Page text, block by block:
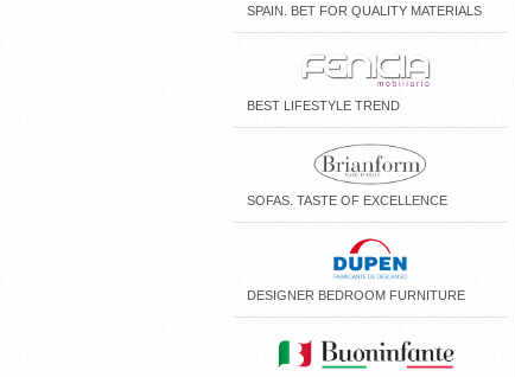
SPAIN. BET FOR QUALITY MATERIALS
BEST LIFESTYLE TREND
SOFAS. TASTE OF EXCELLENCE
DESIGNER BEDROOM FURNITURE